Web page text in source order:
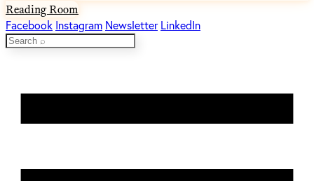
Reading Room
Facebook Instagram Newsletter LinkedIn